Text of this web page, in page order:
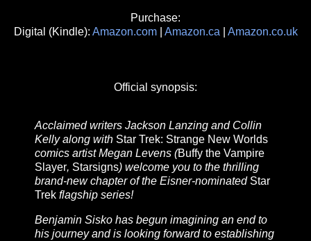
Purchase:
Digital (Kindle): Amazon.com| Amazon.ca Amazon.co.uk
Official synopsis:
Acclaimed writers Jackson Lanzing and Collin
Kelly along with Star Trek: Strange New Worlds
comics artist Megan Levens (Buffy the Vampire
Slayer, Starsigns) welcome you to the thrilling
brand-new chapter of the Eisner-nominated Star
Trek flagship series!
Benjamin Sisko has begun imagining an end to
his journey and is looking forward to establishing